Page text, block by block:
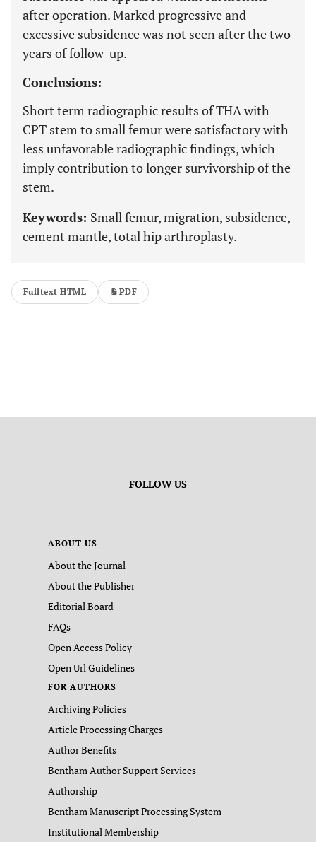
after operation. Marked progressive and
excessive subsidence was not seen after the two
years of follow-up.
Conclusions:
Short term radiographic results of THA with
CPT stem to small femur were satisfactory with
less unfavorable radiographic findings, which
imply contribution to longer survivorship of the
stem.
Keywords: Small femur, migration, subsidence,
cement mantle, total hip arthroplasty.
Fulltext HTML PDF
FOLLOW US
ABOUT US
About the Journal
About the Publisher
Editorial Board
FAQs
Open Access Policy
Open Url Guidelines
FOR AUTHORS
Archiving Policies
Article Processing Charges
Author Benefits
Bentham Author Support Services
Authorship
Bentham Manuscript Processing System
Institutional Membership